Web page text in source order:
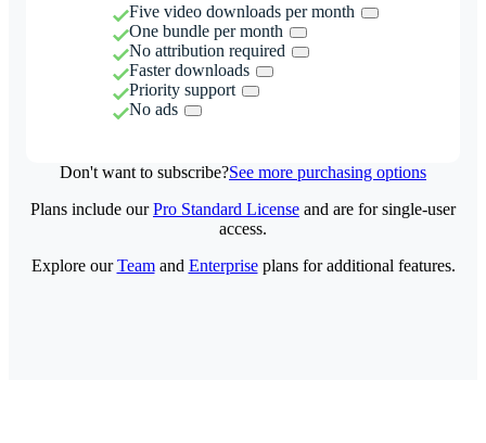
Five video downloads per month
One bundle per month
No attribution required
Faster downloads
Priority support
No ads
Don't want to subscribe?See more purchasing options
Plans include ourPro Standard License and are for single-user
access.
Explore ourTeamand Enterpriseplans for additional features.